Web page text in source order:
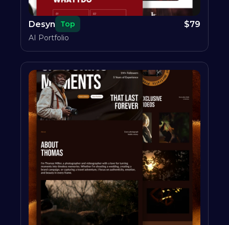
Desyn Top $79
AI Portfolio